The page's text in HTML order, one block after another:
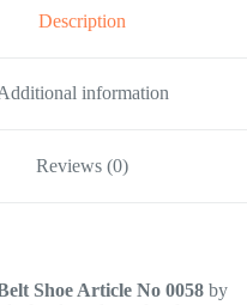
Description
information
Reviews (0)
Shoe Article No 0058 by